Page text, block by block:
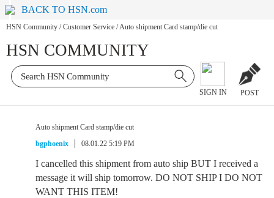
BACK TO HSN.com
HSN Community / Customer Service /Auto shipment Card stamp/die cut
HSN COMMUNITY
SIGN IN POST
Auto shipment Card stamp/die cut
bgphoenix
08.01.22 5:19 PM
I cancelled this shipment from auto ship BUT I received a
message it will ship tomorrow. DO NOT SHIP I DO NOT
WANT THIS ITEM!